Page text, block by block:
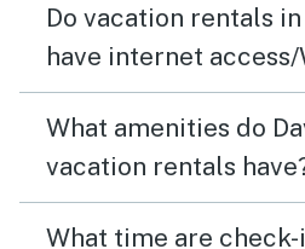
Do vacation rentals
have internet access/
What amenities do
vacation rentals
What time are